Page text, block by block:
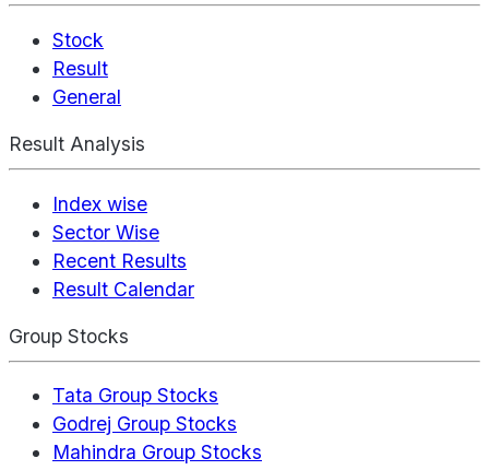
Stock
Result
General
Result Analysis
Index wise
Sector Wise
Recent Results
Result Calendar
Group Stocks
Tata Group Stocks
Godrej Group Stocks
Mahindra Group Stocks